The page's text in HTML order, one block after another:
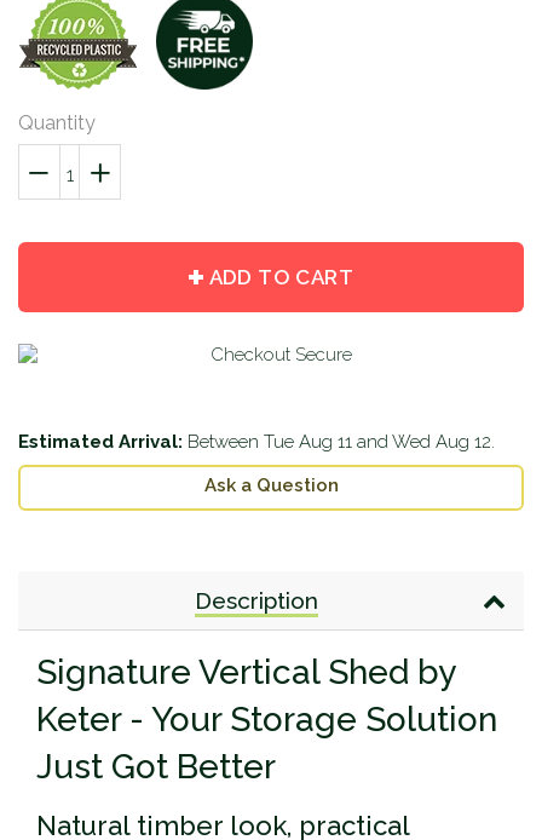
Quantity
−
Reduce
quantity
+
Increase
quantity
ADD TO CART
Estimated Arrival: Between Tue Aug 11 and Wed Aug 12
Ask a Question
Description
Signature Vertical Shed by
Keter - Your Storage Solution
Just Got Better
Natural timber look, practical